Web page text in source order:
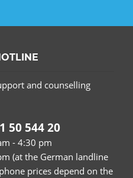
and counselling
50 544 20
- 4:30 pm
(at the German landline
prices depend on the